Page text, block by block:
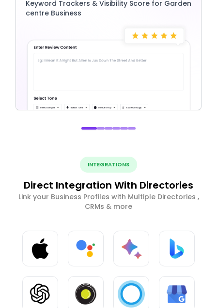
Keyword Trackers & Visibility Score for Garden
centre Business
INTEGRATIONS
Direct Integration With Directories
Link your Business Profiles with Multiple Directories ,
CRMs & more